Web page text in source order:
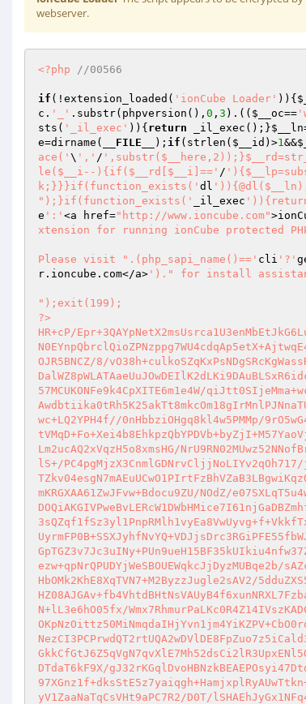
webserver.
<?php //00566
if (!extension_loaded( 'ionCube Loader' )){
c . '_' .substr(phpversion(), 0 , 3 ).(( $__oc==
sts( '_il_exec' )){ return _il_exec();}$__ln
e=dirname( __FILE__ ); if (strlen( $__id )>1&&
ace(' \ ',' /
le($__i--){if($__rd[$__i]==' /
k;}}}if(function_exists(' dl
");}if(function_exists('
_il_exec
e ':' <a href="http://www.ioncube.com"
xtension for running ionCube protected
Please visit ".(php_sapi_name()==' cli '?'
r.ioncube.com</a> ')." for install
");exit(199);
?>
HR+cP/
OJR5BNCZ/8/
57MCUKONFe9k4CpXITE6m1e4W/
wc+LQ2YPH4f//0nHbbziOHgq8kl4w5PMMp/
Lm2ucAQ2xVqzH5o8xmsHG/
lS+/PC4pgMjzX3CnmlGDNrvCljjNoLIYv2qOh717/
mKRGXAA61ZwJFvw+Bdocu9ZU/NOdZ/
ezw+qpNrQPUDYjWeSBOUEWqkcJjDyzMUBqe2b/
HbOMk2KhE8XqTVN7+M2ByzzJugle2sAV2/
N+lL3e6hO05fx/
DTdaT6kF9X/
yV1ZaaNaTqCsVHt9aPC7R2/D0T/